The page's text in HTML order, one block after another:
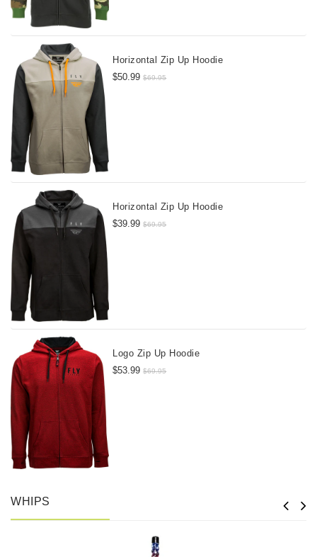
Horizontal Zip Up Hoodie
$50.99$69.95
Horizontal Zip Up Hoodie
$39.99$69.95
Logo Zip Up Hoodie
$53.99$69.95
WHIPS